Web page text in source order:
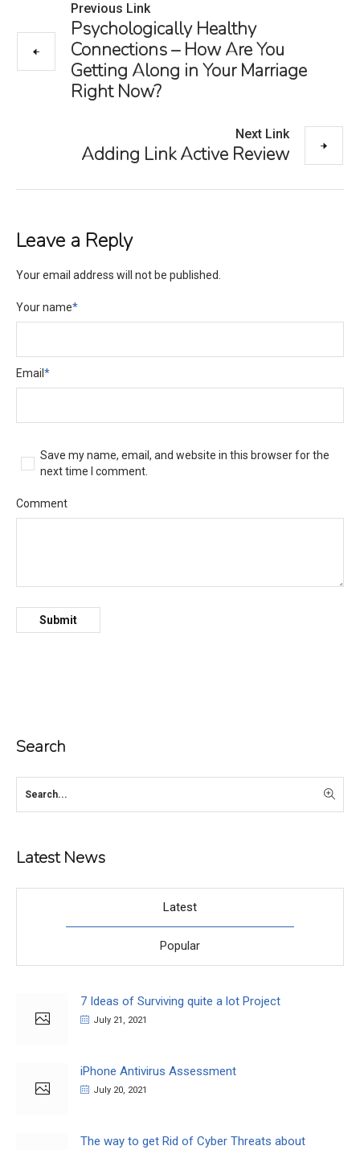
Previous Link
Psychologically Healthy
Connections – How Are You
Getting Along in Your Marriage
Right Now?
Next Link
Adding Link Active Review
Leave a Reply
Your email address will not be published.
Your name*
Email *
Save my name, email, and website in this browser for the
next time I comment.
Comment
Search
Latest News
Latest
Popular
7 Ideas of Surviving quite a lot Project
July 21, 2021
iPhone Antivirus Assessment
July 20, 2021
The way to get Rid of Cyber Threats about